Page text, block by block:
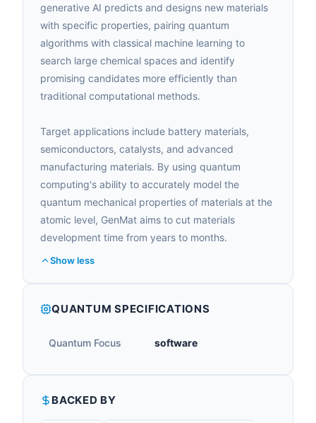
generative AI predicts and designs new materials
with specific properties, pairing quantum
algorithms with classical machine learning to
search large chemical spaces and identify
promising candidates more efficiently than
traditional computational methods.
Target applications include battery materials,
semiconductors, catalysts, and advanced
manufacturing materials. By using quantum
computing's ability to accurately model the
quantum mechanical properties of materials at the
atomic level, GenMat aims to cut materials
development time from years to months.
Show less
QUANTUM SPECIFICATIONS
Quantum Focus software
BACKED BY